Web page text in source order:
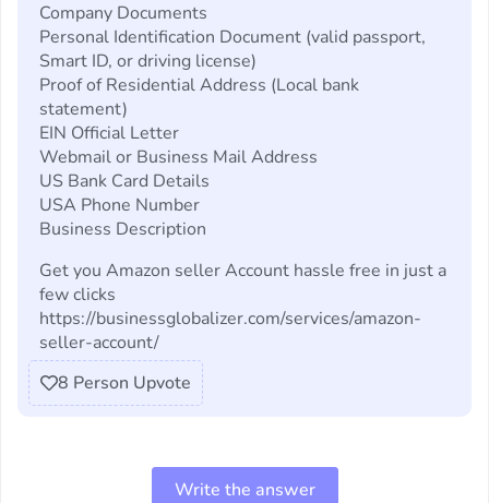
Company Documents
Personal Identification Document (valid passport,
Smart ID, or driving license)
Proof of Residential Address (Local bank
statement)
EIN Official Letter
Webmail or Business Mail Address
US Bank Card Details
USA Phone Number
Business Description
Get you Amazon seller Account hassle free in just a
few clicks
https://businessglobalizer.com/services/amazon-
seller-account/
8 Person Upvote
Write the answer